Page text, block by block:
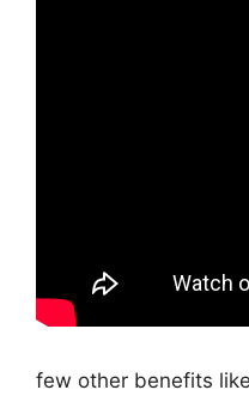
few other benefits